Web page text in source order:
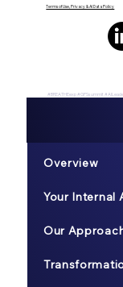
Terms of Use, Privacy & AI Data Policy
#BREATHEexp #GPSsummit
Overview
Your Internal
Our